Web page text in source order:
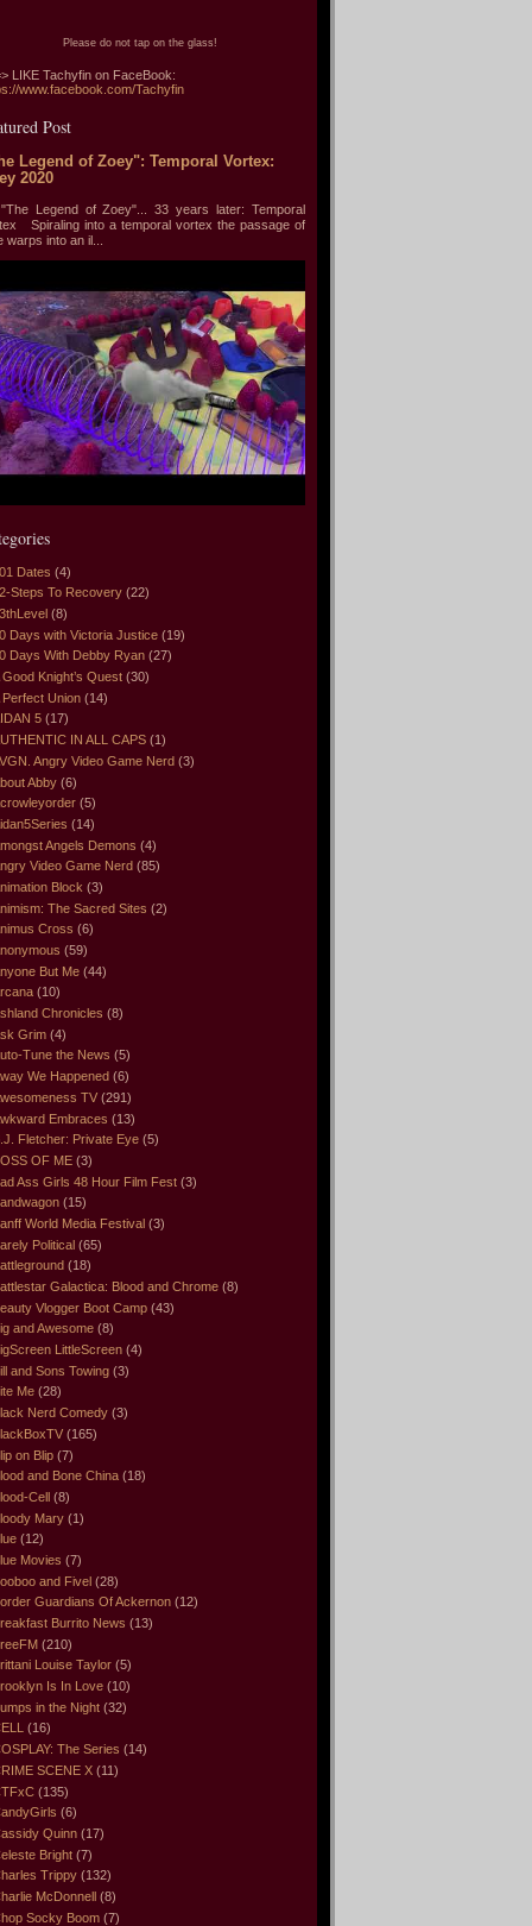
Please do not tap on the glass!
LIKE Tachyfin on FaceBook:
www.facebook.com/Tachyfin
Post
Legend of Zoey": Temporal Vortex:
2020
Legend of Zoey"... 33 years later: Temporal
Spiraling into a temporal vortex the passage of
warps into an il...
Dates (4)
Steps To Recovery (22)
(8)
Days with Victoria Justice (19)
Days With Debby Ryan (27)
Good Knight’s Quest (30)
Perfect Union (14)
5 (17)
IN ALL CAPS (1)
Angry Video Game Nerd (3)
Abby (6)
(5)
(14)
Angels Demons (4)
Video Game Nerd (85)
Block (3)
The Sacred Sites (2)
Cross (6)
(59)
But Me (44)
(10)
Chronicles (8)
Grim (4)
Tune the News (5)
We Happened (6)
TV (291)
Embraces (13)
Fletcher: Private Eye (5)
OF ME (3)
Ass Girls 48 Hour Film Fest (3)
(15)
World Media Festival (3)
Political (65)
(18)
Galactica: Blood and Chrome (8)
Vlogger Boot Camp (43)
and Awesome (8)
LittleScreen (4)
and Sons Towing (3)
Me (28)
Nerd Comedy (3)
(165)
on Blip (7)
and Bone China (18)
Cell (8)
Mary (1)
(12)
Movies (7)
and Fivel (28)
Guardians Of Ackernon (12)
Burrito News (13)
(210)
Louise Taylor (5)
Is In Love (10)
in the Night (32)
(16)
The Series (14)
SCENE X (11)
(135)
(6)
Quinn (17)
Bright (7)
Trippy (132)
McDonnell (8)
Socky Boom (7)